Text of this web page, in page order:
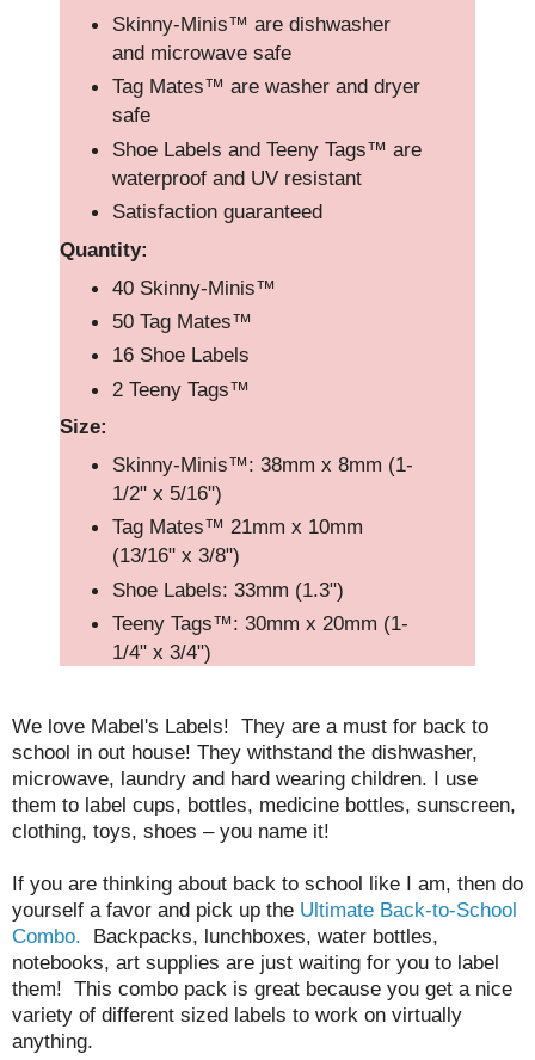
Skinny-Minis™ are dishwasher
and microwave safe
Tag Mates™ are washer and dryer
safe
Shoe Labels and Teeny Tags™ are
waterproof and UV resistant
Satisfaction guaranteed
Quantity:
40 Skinny-Minis™
50 Tag Mates™
16 Shoe Labels
2 Teeny Tags™
Size:
Skinny-Minis™: 38mm x 8mm (1-
1/2" x 5/16")
Tag Mates™ 21mm x 10mm
(13/16" x 3/8")
Shoe Labels: 33mm (1.3")
Teeny Tags™: 30mm x 20mm (1-
1/4" x 3/4")
We love Mabel's Labels! They are a must for back to
school in out house! They withstand the dishwasher,
microwave, laundry and hard wearing children. I use
them to label cups, bottles, medicine bottles, sunscreen,
clothing, toys, shoes – you name it!
If you are thinking about back to school like I am, then do
yourself a favor and pick up the Ultimate Back-to-School
Combo. Backpacks, lunchboxes, water bottles,
notebooks, art supplies are just waiting for you to label
them! This combo pack is great because you get a nice
variety of different sized labels to work on virtually
anything.